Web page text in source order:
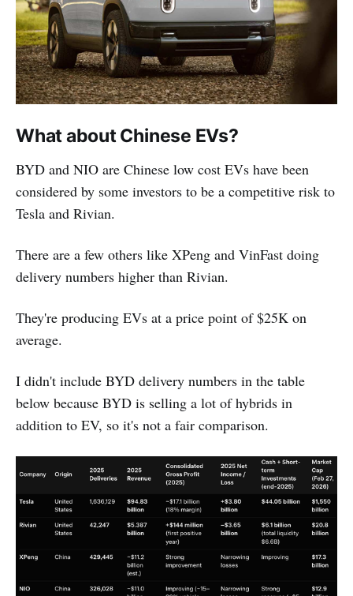
What about Chinese EVs?
BYD and NIO are Chinese low cost EVs have been
considered by some investors to be a competitive risk to
Tesla and Rivian.
There are a few others like XPeng and VinFast doing
delivery numbers higher than Rivian.
They're producing EVs at a price point of $25K on
average.
I didn't include BYD delivery numbers in the table
below because BYD is selling a lot of hybrids in
addition to EV, so it's not a fair comparison.